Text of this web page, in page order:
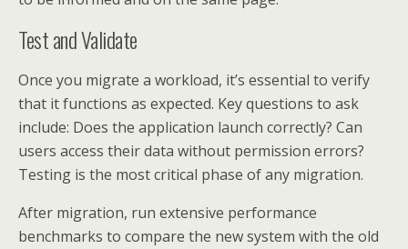
Test and Validate
Once you migrate a workload, it’s essential to verify
that it functions as expected. Key questions to ask
include: Does the application launch correctly? Can
users access their data without permission errors?
Testing is the most critical phase of any migration.
After migration, run extensive performance
benchmarks to compare the new system with the old